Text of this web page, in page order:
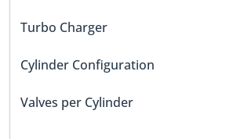
Turbo Charger
Cylinder Configuration
Valves per Cylinder